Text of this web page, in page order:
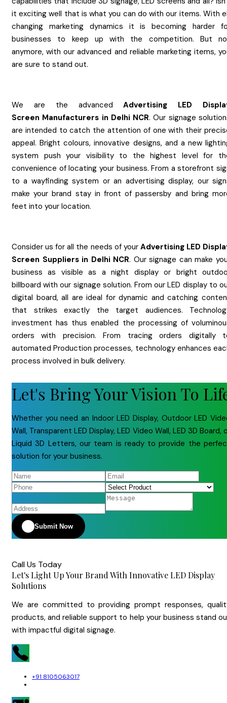
it exciting well that is what you can do with our items. With
changing marketing dynamics it is becoming harder
businesses to keep up with the competition. But
anymore, with our advanced and reliable marketing items,
are sure to stand out.
We are the advancedAdvertising LED
Screen Manufacturers in Delhi NCR. Our signage
are intended to catch the attention of one with their
appeal. Bright colours, innovative designs, and a new
system push your visibility to the highest level for
convenience of locating your business. From a storefront
to a wayfinding system or an advertising display, our
make your brand stay in front of passersby and bring
feet into your location.
Consider us for all the needs of your Advertising LED
Screen Suppliers in Delhi NCR. Our signage can make
business as visible as a night display or bright
billboard with our signage solution. From our LED display to
digital board, all are ideal for dynamic and catching
that strikes exactly the target audiences.
investment has thus enabled the processing of
orders with precision. From tracing orders digitally
automated Production processes, technology enhances
process involved in bulk delivery.
Let's Bring Your Vision To
Whether you need an Indoor LED Display, Outdoor LED
Wall, Transparent LED Display, LED Video Wall, LED 3D Board,
Liquid 3D Letters, our team is ready to provide the
solution for your business.
Submit Now
Call Us Today
Let's Light Up Your Brand With Innovative LED Display
Solutions
We are committed to providing prompt responses,
products, and reliable support to help your business stand
with impactful digital signage.
+91 8105063017